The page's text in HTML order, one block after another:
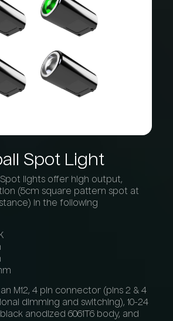
Spot Light
Spot lights offer high output,
(5cm square pattern spot at
in the following
M12, 4 pin connector (pins 2 & 4
dimming and switching), 10-24
anodized 6061T6 body, and